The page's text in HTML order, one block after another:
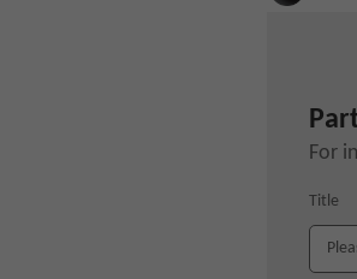
For
Title